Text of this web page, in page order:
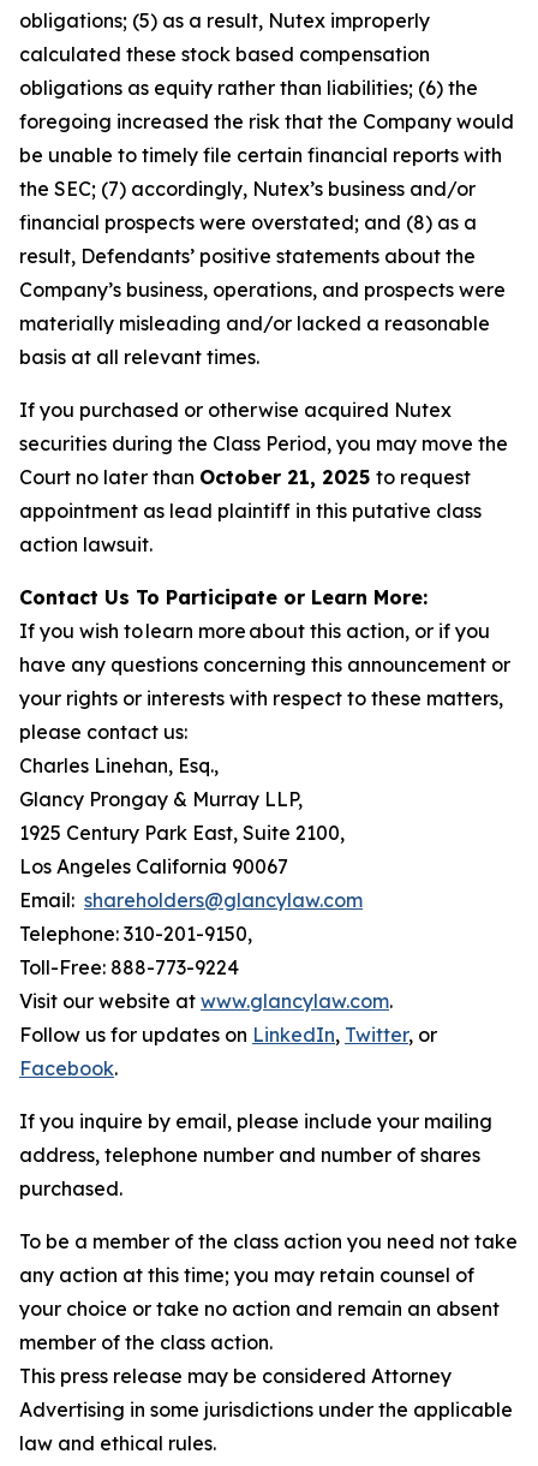
obligations; (5) as a result, Nutex improperly
calculated these stock based compensation
obligations as equity rather than liabilities; (6) the
foregoing increased the risk that the Company would
be unable to timely file certain financial reports with
the SEC; (7) accordingly, Nutex’s business and/or
financial prospects were overstated; and (8) as a
result, Defendants’ positive statements about the
Company’s business, operations, and prospects were
materially misleading and/or lacked a reasonable
basis at all relevant times.
If you purchased or otherwise acquired Nutex
securities during the Class Period, you may move the
Court no later than October 21, 2025 to request
appointment as lead plaintiff in this putative class
action lawsuit.
Contact Us To Participate or Learn More:
If you wish to learn more about this action, or if you
have any questions concerning this announcement or
your rights or interests with respect to these matters,
please contact us:
Charles Linehan, Esq.,
Glancy Prongay & Murray LLP,
1925 Century Park East, Suite 2100,
Los Angeles California 90067
Email: shareholders@glancylaw.com
Telephone: 310-201-9150,
Toll-Free: 888-773-9224
Visit our website at www.glancylaw.com.
Follow us for updates on LinkedIn, Twitter, or
Facebook.
If you inquire by email, please include your mailing
address, telephone number and number of shares
purchased.
To be a member of the class action you need not take
any action at this time; you may retain counsel of
your choice or take no action and remain an absent
member of the class action.
This press release may be considered Attorney
Advertising in some jurisdictions under the applicable
law and ethical rules.